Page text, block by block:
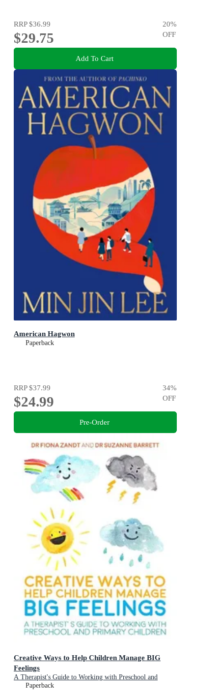
RRP$36.99
$29.75
20%
OFF
Add To Cart
American Hagwon
Paperback
RRP$37.99
$24.99
34%
OFF
Pre-Order
Creative Ways to Help Children Manage BIG
Feelings
A Therapist's Guide to Working with Preschool and
Primary Children
Paperback